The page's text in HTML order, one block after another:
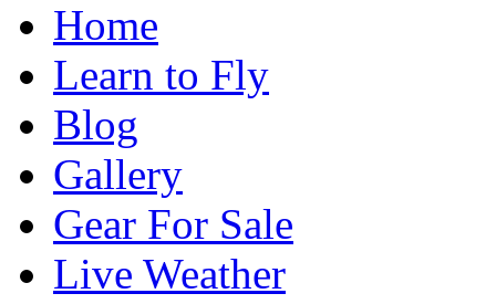
Home
Learn to Fly
Blog
Gallery
Gear For Sale
Live Weather